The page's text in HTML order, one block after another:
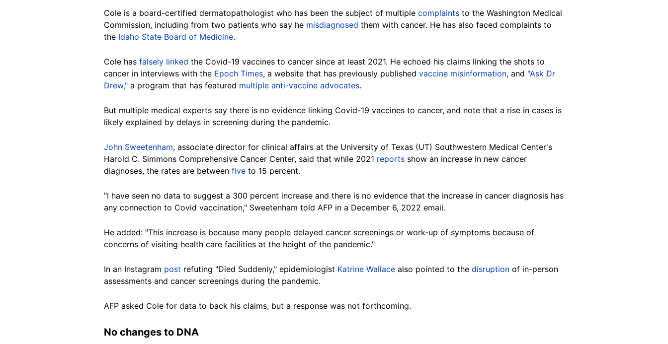
Cole is a board-certified dermatopathologist who has been the subject of multiple complaints to the Washington Medical
Commission, including from two patients who say he misdiagnosed them with cancer. He has also faced complaints to
the Idaho State Board of Medicine.
Cole has falsely linked the Covid-19 vaccines to cancer since at least 2021. He echoed his claims linking the shots to
cancer in interviews with the Epoch Times, a website that has previously published vaccine misinformation, and "Ask Dr
Drew," a program that has featured multiple anti-vaccine advocates.
But multiple medical experts say there is no evidence linking Covid-19 vaccines to cancer, and note that a rise in cases is
likely explained by delays in screening during the pandemic.
John Sweetenham, associate director for clinical affairs at the University of Texas (UT) Southwestern Medical Center's
Harold C. Simmons Comprehensive Cancer Center, said that while 2021 reports show an increase in new cancer
diagnoses, the rates are between five to 15 percent.
"I have seen no data to suggest a 300 percent increase and there is no evidence that the increase in cancer diagnosis has
any connection to Covid vaccination," Sweetenham told AFP in a December 6, 2022 email.
He added: "This increase is because many people delayed cancer screenings or work-up of symptoms because of
concerns of visiting health care facilities at the height of the pandemic."
In an Instagram post refuting "Died Suddenly," epidemiologist Katrine Wallace also pointed to the disruption of in-person
assessments and cancer screenings during the pandemic.
AFP asked Cole for data to back his claims, but a response was not forthcoming.
No changes to DNA